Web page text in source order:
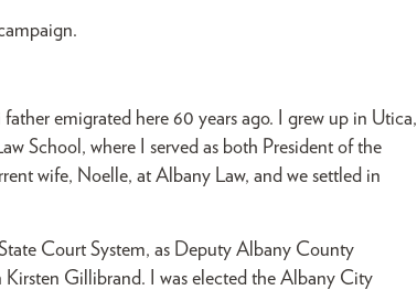
emigrated here 60 years ago. I grew up in Utica,
School, where I served as both President of the
wife, Noelle, at Albany Law, and we settled in
Court System, as Deputy Albany County
Gillibrand. I was elected the Albany City